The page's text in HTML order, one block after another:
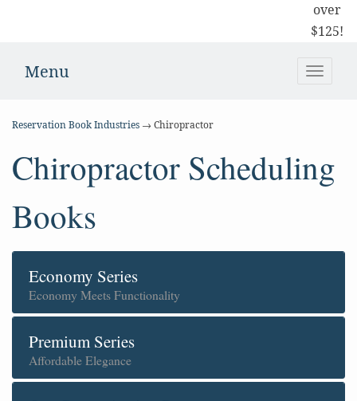
over
$125!
Toggle
Menu
Reservation Book Industries → Chiropractor
Chiropractor Scheduling
Books
Economy Series
Economy Meets Functionality
Premium Series
Affordable Elegance